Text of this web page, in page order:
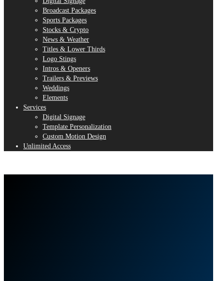
Broadcast Packages
Sports Packages
Stocks & Crypto
News & Weather
Titles & Lower Thirds
Logo Stings
Intros & Openers
Trailers & Previews
Weddings
Elements
Services
Digital Signage
Template Personalization
Custom Motion Design
Unlimited Access